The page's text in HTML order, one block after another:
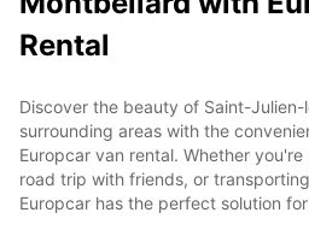
Rental
Discover the beauty of Saint-
surrounding areas with the
Europcar van rental. Whether
road trip with friends, or
Europcar has the perfect solution